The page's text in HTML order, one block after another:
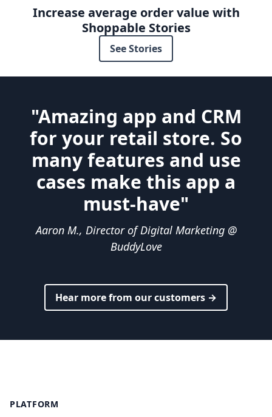
Increase average order value with
Shoppable Stories
See Stories
"Amazing app and CRM
for your retail store. So
many features and use
cases make this app a
must-have"
Aaron M., Director of Digital Marketing @
BuddyLove
Hear more from our customers →
PLATFORM